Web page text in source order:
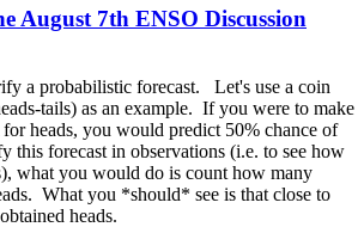
August 7th ENSO Discussion
a probabilistic forecast. Let's use a coin
tails) as an example. If you were to make
heads, you would predict 50% chance of
this forecast in observations (i.e. to see how
what you would do is count how many
What you *should* see is that close to
heads.